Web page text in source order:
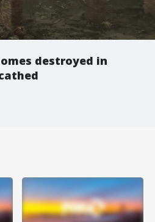
destroyed in